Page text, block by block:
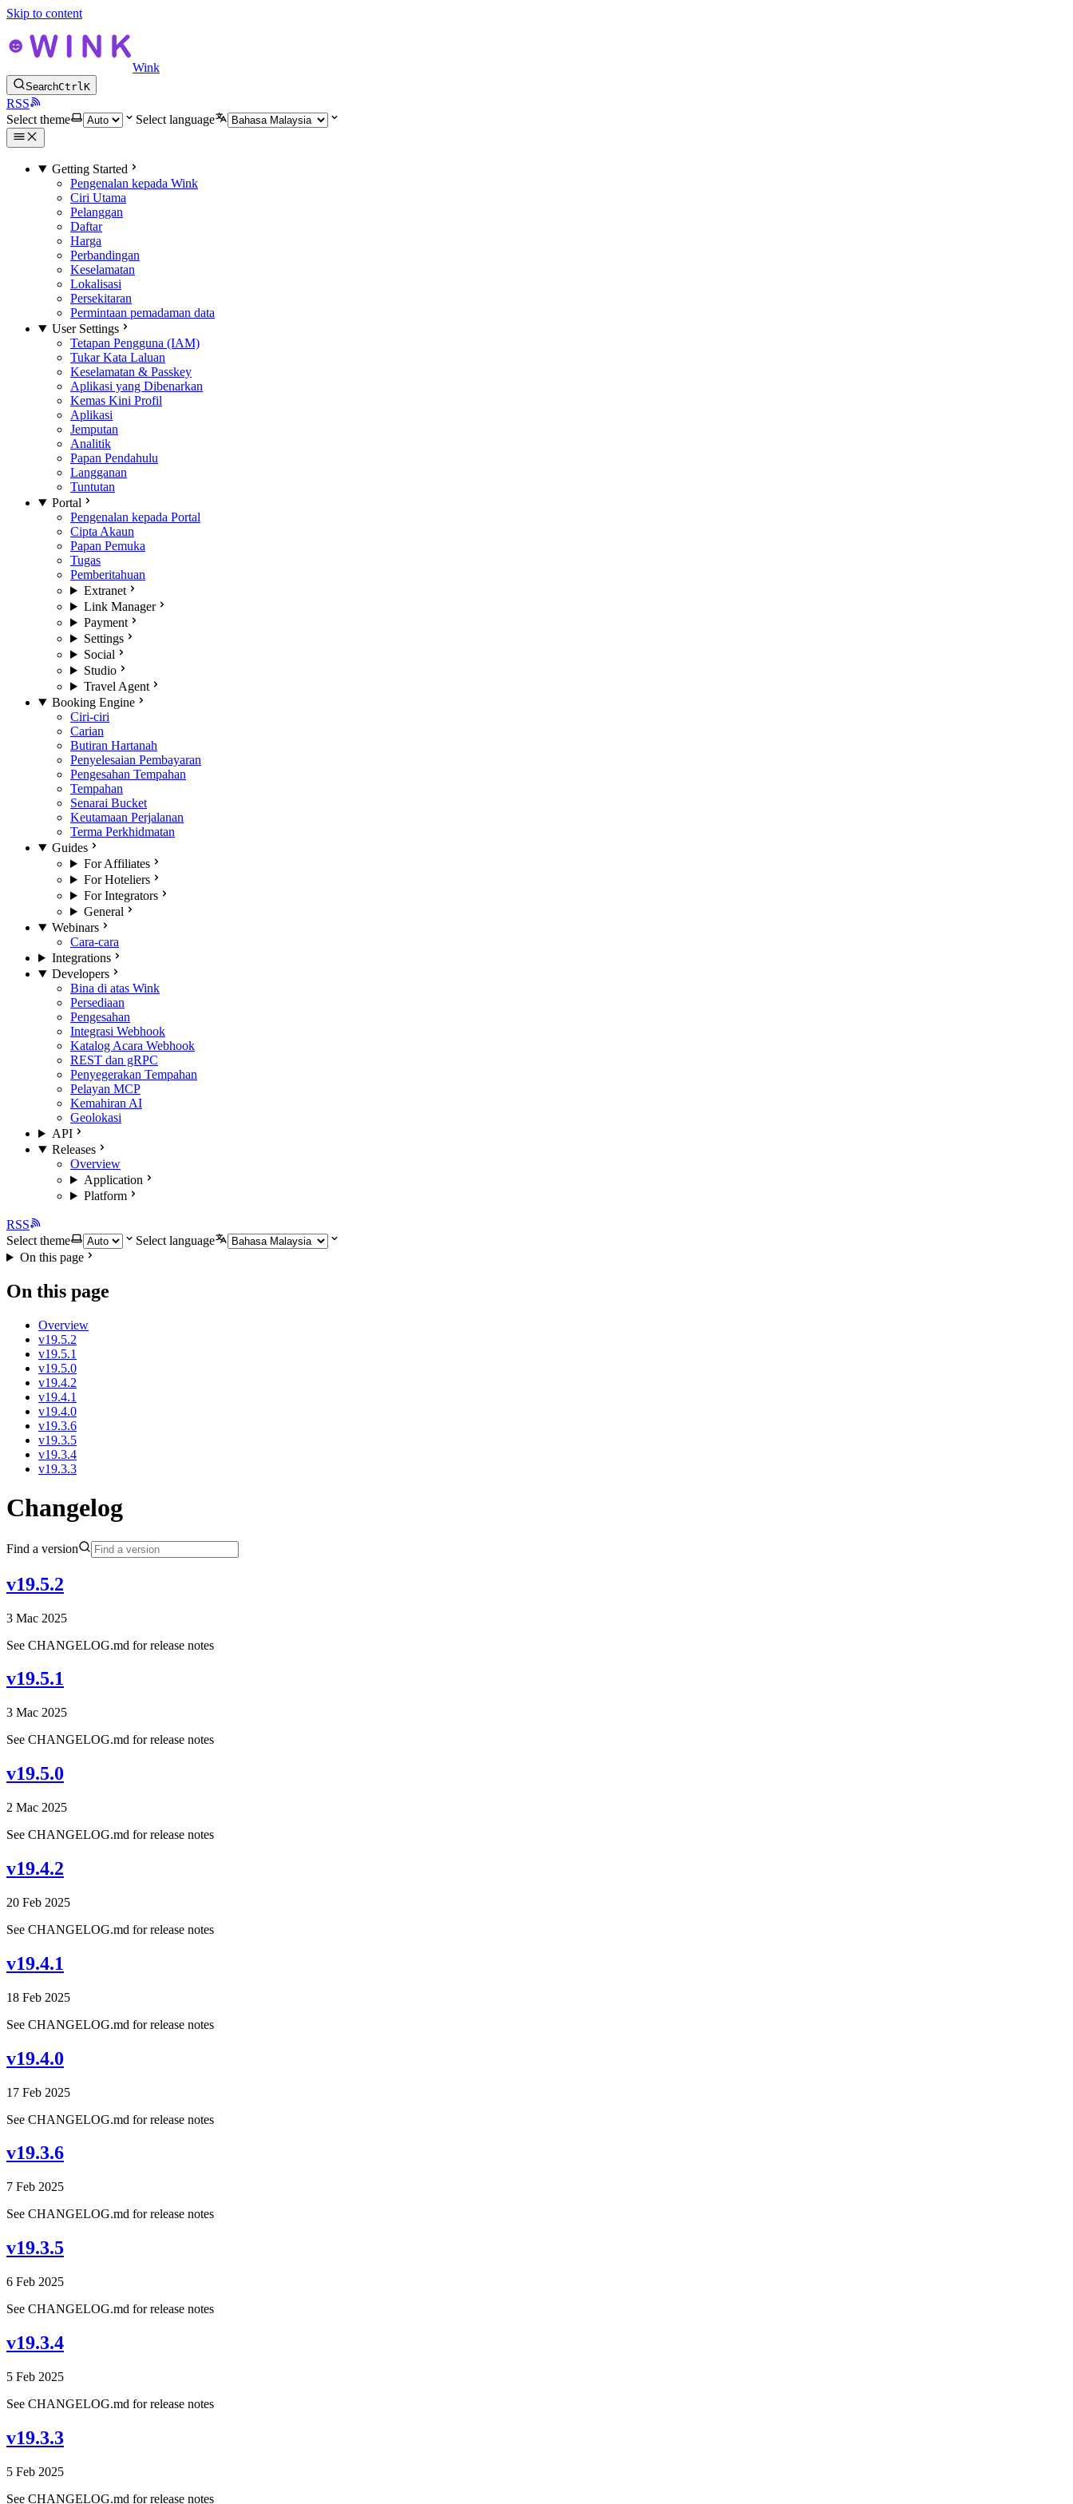
Skip to content
Wink
SearchCtrlK
RSS
Select theme
Select language
Getting Started
Pengenalan kepada Wink
Ciri Utama
Pelanggan
Daftar
Harga
Perbandingan
Keselamatan
Lokalisasi
Persekitaran
Permintaan pemadaman data
User Settings
Tetapan Pengguna (IAM)
Tukar Kata Laluan
Keselamatan & Passkey
Aplikasi yang Dibenarkan
Kemas Kini Profil
Aplikasi
Jemputan
Analitik
Papan Pendahulu
Langganan
Tuntutan
Portal
Pengenalan kepada Portal
Cipta Akaun
Papan Pemuka
Tugas
Pemberitahuan
Extranet
Link Manager
Payment
Settings
Social
Studio
Travel Agent
Booking Engine
Ciri-ciri
Carian
Butiran Hartanah
Penyelesaian Pembayaran
Pengesahan Tempahan
Tempahan
Senarai Bucket
Keutamaan Perjalanan
Terma Perkhidmatan
Guides
For Affiliates
For Hoteliers
For Integrators
General
Webinars
Cara-cara
Integrations
Developers
Bina di atas Wink
Persediaan
Pengesahan
Integrasi Webhook
Katalog Acara Webhook
REST dan gRPC
Penyegerakan Tempahan
Pelayan MCP
Kemahiran AI
Geolokasi
API
Releases
Overview
Application
Platform
RSS
Select theme
Select language
On this page
On this page
Overview
v19.5.2
v19.5.1
v19.5.0
v19.4.2
v19.4.1
v19.4.0
v19.3.6
v19.3.5
v19.3.4
v19.3.3
Changelog
Find a version
v19.5.2
3 Mac 2025
See CHANGELOG.md for release notes
v19.5.1
3 Mac 2025
See CHANGELOG.md for release notes
v19.5.0
2 Mac 2025
See CHANGELOG.md for release notes
v19.4.2
20 Feb 2025
See CHANGELOG.md for release notes
v19.4.1
18 Feb 2025
See CHANGELOG.md for release notes
v19.4.0
17 Feb 2025
See CHANGELOG.md for release notes
v19.3.6
7 Feb 2025
See CHANGELOG.md for release notes
v19.3.5
6 Feb 2025
See CHANGELOG.md for release notes
v19.3.4
5 Feb 2025
See CHANGELOG.md for release notes
v19.3.3
5 Feb 2025
See CHANGELOG.md for release notes